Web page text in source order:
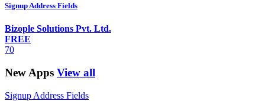
Signup Address Fields
Bizople Solutions Pvt. Ltd.
FREE
70
New Apps View all
Signup Address Fields